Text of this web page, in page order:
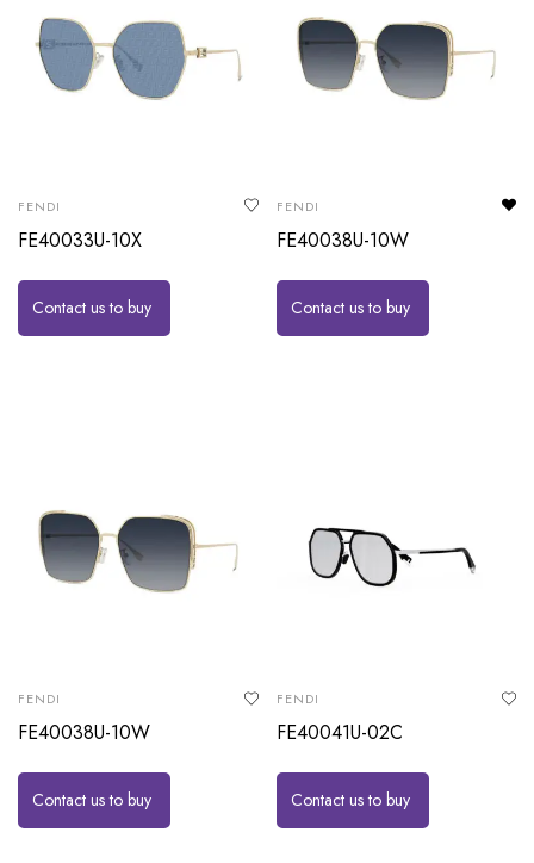
FENDI
FE40033U-10X
Contact us to buy
FENDI
FE40038U-10W
Contact us to buy
FENDI
FE40038U-10W
Contact us to buy
FENDI
FE40041U-02C
Contact us to buy